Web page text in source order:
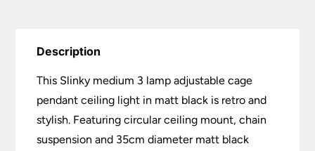
Description
This Slinky medium 3 lamp adjustable cage
pendant ceiling light in matt black is retro and
stylish. Featuring circular ceiling mount, chain
suspension and 35cm diameter matt black